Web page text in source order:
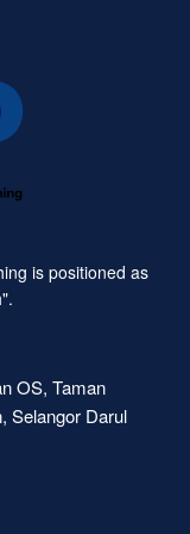
is positioned as
OS, Taman
Selangor Darul